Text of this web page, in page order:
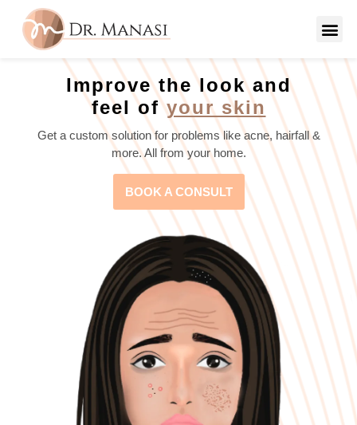
Improve the look and
feel ofyour skin
Get a custom solution for problems like acne, hairfall &
more. All from your home.
BOOK A CONSULT